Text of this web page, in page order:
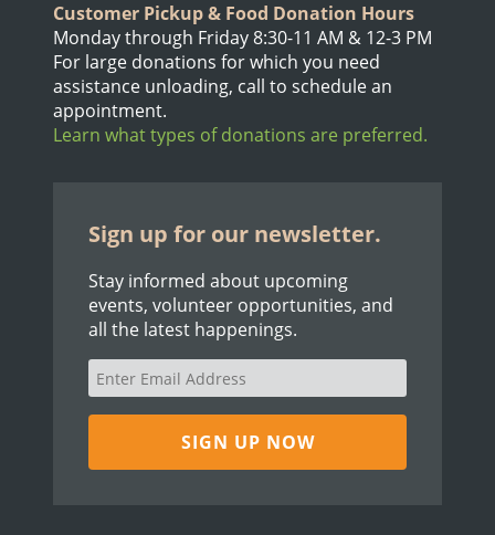
Customer Pickup & Food Donation Hours
Monday through Friday 8:30-11 AM & 12-3 PM
For large donations for which you need
assistance unloading, call to schedule an
appointment.
Learn what types of donations are preferred.
Sign up for our newsletter.
Stay informed about upcoming
events, volunteer opportunities, and
all the latest happenings.